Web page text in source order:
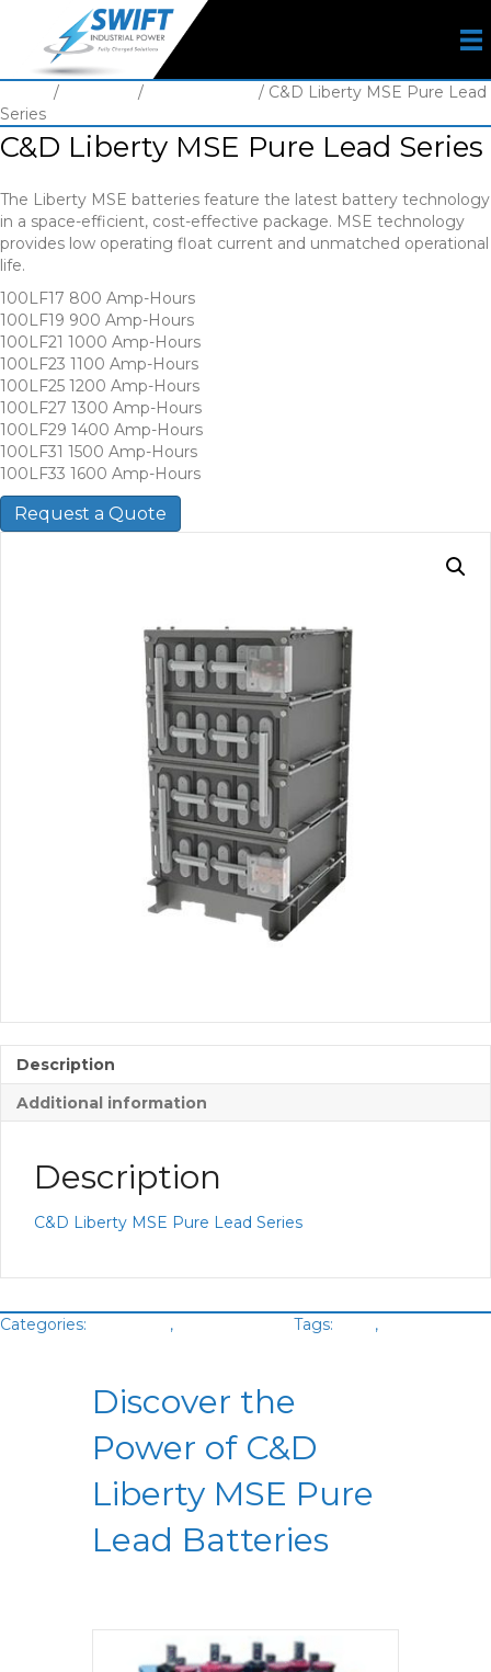
/ /
/ C&D Liberty MSE Pure Lead
Series
C&D Liberty MSE Pure Lead Series
The Liberty MSE batteries feature the latest battery technology
in a space-efficient, cost-effective package. MSE technology
provides low operating float current and unmatched operational
life.
100LF17 800 Amp-Hours
100LF19 900 Amp-Hours
100LF21 1000 Amp-Hours
100LF23 1100 Amp-Hours
100LF25 1200 Amp-Hours
100LF27 1300 Amp-Hours
100LF29 1400 Amp-Hours
100LF31 1500 Amp-Hours
100LF33 1600 Amp-Hours
Request a Quote
Description
Additional information
Description
C&D Liberty MSE Pure Lead Series
Categories: , Tags: ,
Discover the
Power of C&D
Liberty MSE Pure
Lead Batteries